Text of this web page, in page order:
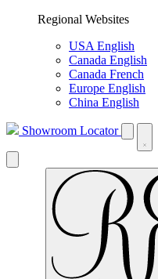
Regional Websites
USA English
Canada English
Canada French
Europe English
China English
Showroom Locator